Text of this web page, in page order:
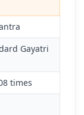
Gayatri
times